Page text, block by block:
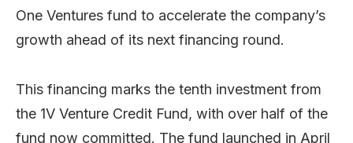
One Ventures fund to accelerate the company’s
growth ahead of its next financing round.
This financing marks the tenth investment from
the 1V Venture Credit Fund, with over half of the
fund now committed. The fund launched in April